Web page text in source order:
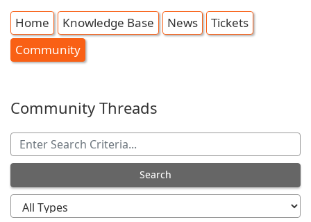
Home Knowledge Base News
Tickets
Community
Community Threads
Search